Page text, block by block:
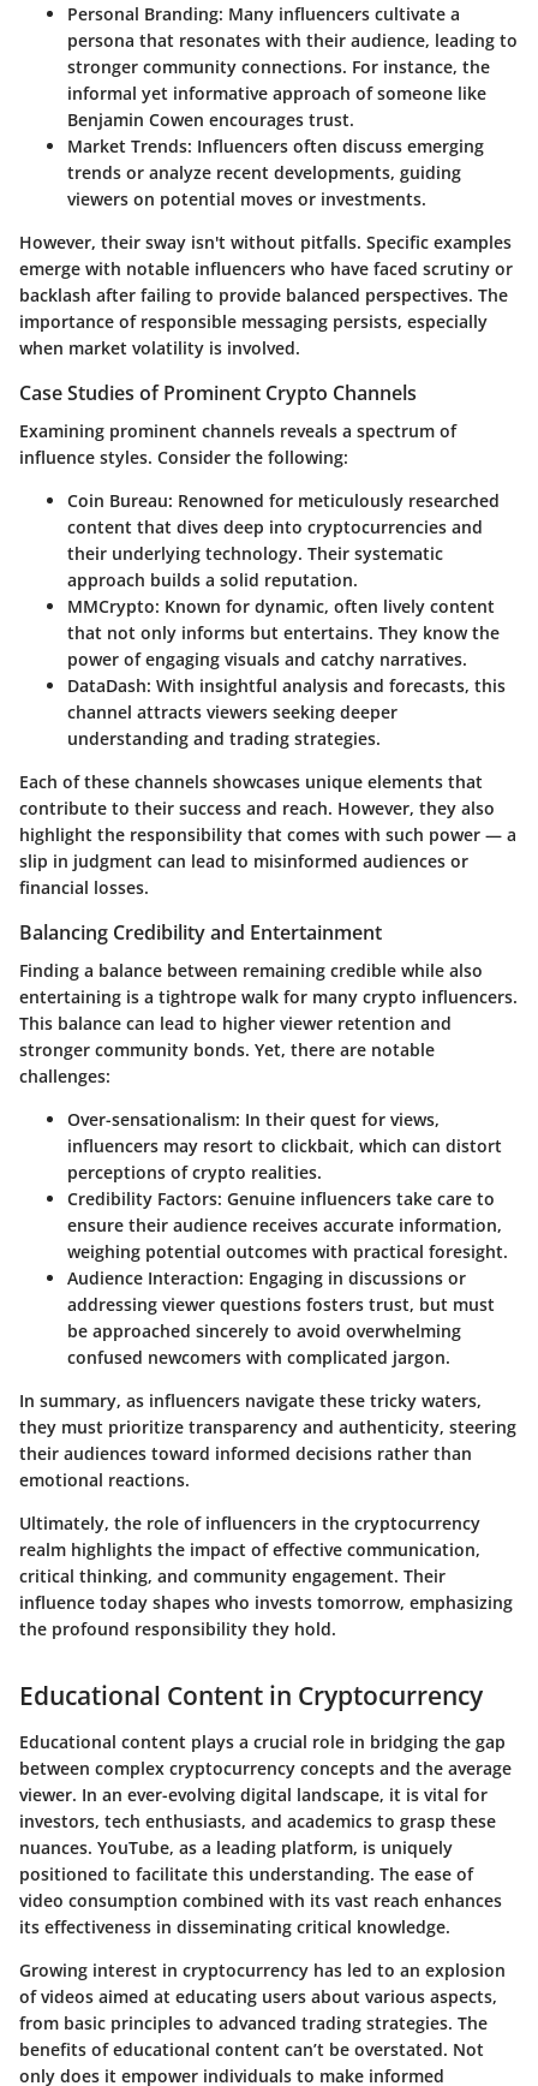
Personal Branding: Many influencers cultivate a
persona that resonates with their audience, leading to
stronger community connections. For instance, the
informal yet informative approach of someone like
Benjamin Cowen encourages trust.
Market Trends: Influencers often discuss emerging
trends or analyze recent developments, guiding
viewers on potential moves or investments.
However, their sway isn't without pitfalls. Specific examples
emerge with notable influencers who have faced scrutiny or
backlash after failing to provide balanced perspectives. The
importance of responsible messaging persists, especially
when market volatility is involved.
Case Studies of Prominent Crypto Channels
Examining prominent channels reveals a spectrum of
influence styles. Consider the following:
Coin Bureau: Renowned for meticulously researched
content that dives deep into cryptocurrencies and
their underlying technology. Their systematic
approach builds a solid reputation.
MMCrypto: Known for dynamic, often lively content
that not only informs but entertains. They know the
power of engaging visuals and catchy narratives.
DataDash: With insightful analysis and forecasts, this
channel attracts viewers seeking deeper
understanding and trading strategies.
Each of these channels showcases unique elements that
contribute to their success and reach. However, they also
highlight the responsibility that comes with such power — a
slip in judgment can lead to misinformed audiences or
financial losses.
Balancing Credibility and Entertainment
Finding a balance between remaining credible while also
entertaining is a tightrope walk for many crypto influencers.
This balance can lead to higher viewer retention and
stronger community bonds. Yet, there are notable
challenges:
Over-sensationalism: In their quest for views,
influencers may resort to clickbait, which can distort
perceptions of crypto realities.
Credibility Factors: Genuine influencers take care to
ensure their audience receives accurate information,
weighing potential outcomes with practical foresight.
Audience Interaction: Engaging in discussions or
addressing viewer questions fosters trust, but must
be approached sincerely to avoid overwhelming
confused newcomers with complicated jargon.
In summary, as influencers navigate these tricky waters,
they must prioritize transparency and authenticity, steering
their audiences toward informed decisions rather than
emotional reactions.
Ultimately, the role of influencers in the cryptocurrency
realm highlights the impact of effective communication,
critical thinking, and community engagement. Their
influence today shapes who invests tomorrow, emphasizing
the profound responsibility they hold.
Educational Content in Cryptocurrency
Educational content plays a crucial role in bridging the gap
between complex cryptocurrency concepts and the average
viewer. In an ever-evolving digital landscape, it is vital for
investors, tech enthusiasts, and academics to grasp these
nuances. YouTube, as a leading platform, is uniquely
positioned to facilitate this understanding. The ease of
video consumption combined with its vast reach enhances
its effectiveness in disseminating critical knowledge.
Growing interest in cryptocurrency has led to an explosion
of videos aimed at educating users about various aspects,
from basic principles to advanced trading strategies. The
benefits of educational content can’t be overstated. Not
only does it empower individuals to make informed